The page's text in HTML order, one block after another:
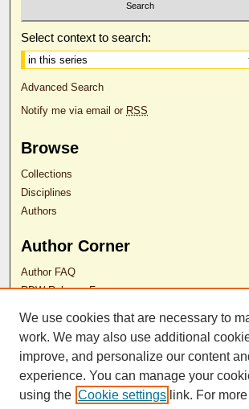
Select context to search:
Advanced Search
Notify me via email or RSS
Browse
Collections
Disciplines
Authors
Author Corner
Author FAQ
RDW Release Form
Contact Us
ISSN 2689-0690
We use cookies that are necessary to
work. We may also use additional
improve, and personalize our content
experience. You can manage your
using the Cookie settings link. For